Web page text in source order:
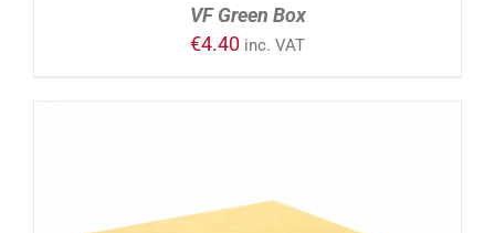
VF Green Box
€4.40 inc. VAT